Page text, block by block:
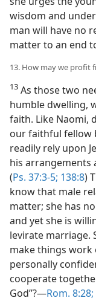
wisdom and
man will have no
matter to an end
13. How may we profit
13 As those two
humble dwelling,
faith. Like Naomi,
our faithful fellow
readily rely upon
his arrangements
(Ps. 37:3-5; 138:8)
know that male
matter; she has
and yet she is
levirate marriage.
make things work
personally
cooperate
God”?​—Rom. 8:28;